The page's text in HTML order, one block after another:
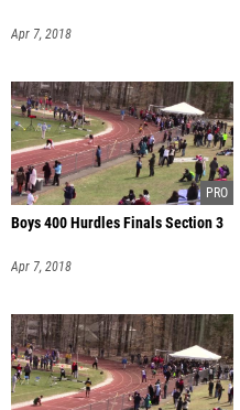
Apr 7, 2018
Boys 400 Hurdles Finals Section 3
Apr 7, 2018